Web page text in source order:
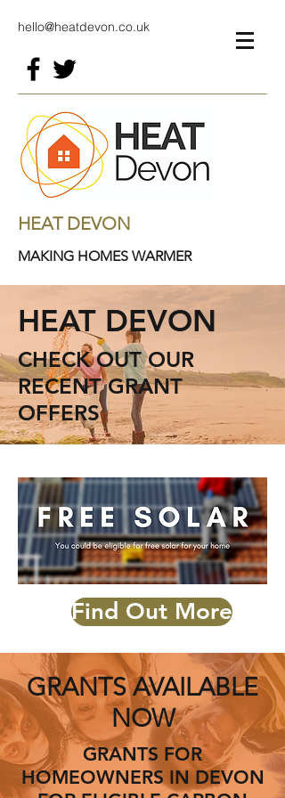
hello@heatdevon.co.uk
HEAT DEVON
MAKING HOMES WARMER
HEAT DEVON
CHECK OUT OUR
RECENT GRANT
OFFERS
Find Out More
GRANTS AVAILABLE
NOW
GRANTS FOR
HOMEOWNERS IN DEVON